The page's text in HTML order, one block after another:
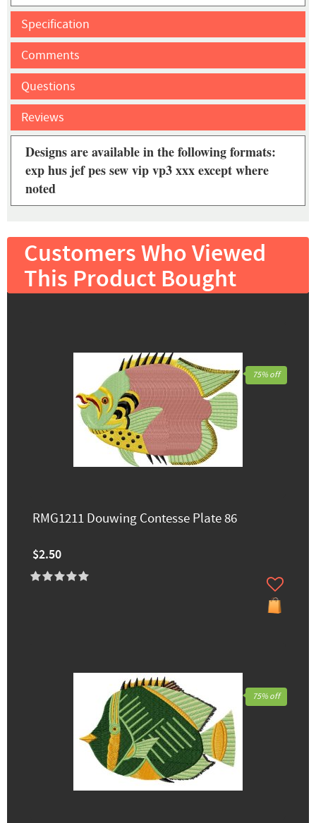
Specification
Comments
Questions
Reviews
Designs are available in the following formats:
exp hus jef pes sew vip vp3 xxx except where
noted
Customers Who Viewed
This Product Bought
RMG1211 Douwing Contesse Plate 86
$2.50
75% off
75% off